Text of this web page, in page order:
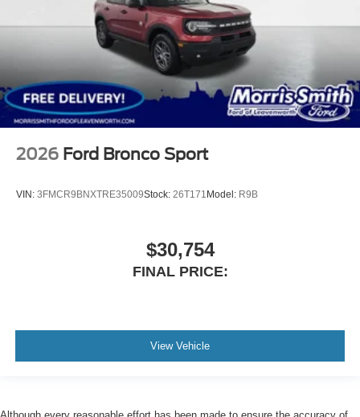
2026 Ford Bronco Sport
VIN: 3FMCR9BNXTRE35009Stock: 26T171Model: R9B
$30,754
FINAL PRICE:
View Vehicle